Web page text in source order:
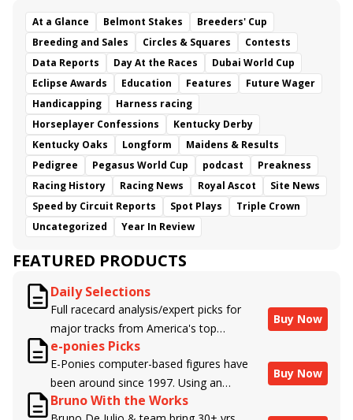
At a Glance Belmont Stakes
Breeders' Cup
Breeding and Sales
Circles & Squares
Contests
Data Reports
Day At the Races
Dubai World Cup
Eclipse Awards
Education Features
Future Wager
Handicapping
Harness racing
Horseplayer Confessions
Kentucky Derby
Kentucky Oaks
Longform
Maidens & Results
Pedigree
Pegasus World Cup podcast
Preakness
Racing History
Racing News Royal Ascot
Site News
Speed by Circuit Reports
Spot Plays
Triple Crown
Uncategorized
Year In Review
FEATURED PRODUCTS
Daily Selections
Full racecard analysis/expert picks for
major tracks from America's top
handicappers.
Buy Now
e-ponies Picks
E-Ponies computer-based figures have
been around since 1997. Using an
algorithm written by the business owner
Buy Now
Bruno With the Works